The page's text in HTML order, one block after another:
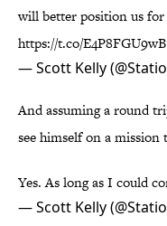
will better position us
https://t.co/E4P8FGU9wB
— Scott Kelly
And assuming a round
see himself on a mission
Yes. As long as I could
— Scott Kelly